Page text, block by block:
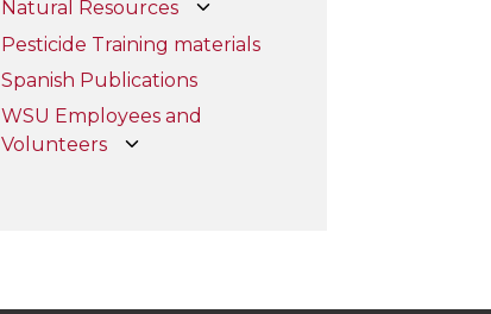
Natural Resources
Pesticide Training materials
Spanish Publications
WSU Employees and
Volunteers